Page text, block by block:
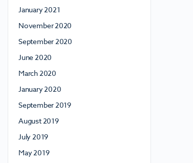
January 2021
November 2020
September 2020
June 2020
March 2020
January 2020
September 2019
August 2019
July 2019
May 2019